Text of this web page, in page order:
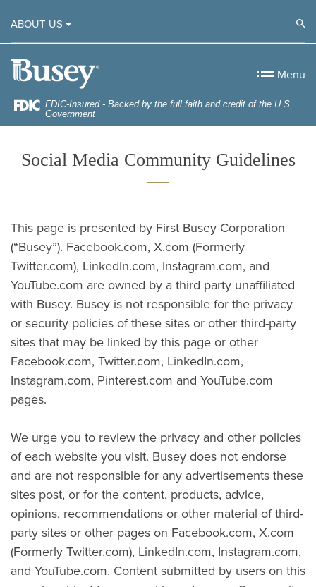
Skip
to
main
content
Skip
to
Acrobat
Reader
5.0
higher
to
ABOUT US
Menu
FDIC-Insured - Backed by the full faith and credit of the U.S.
Government
Social Media Community Guidelines
This page is presented by First Busey Corporation
(“Busey”). Facebook.com, X.com (Formerly
Twitter.com), LinkedIn.com, Instagram.com, and
YouTube.com are owned by a third party unaffiliated
with Busey. Busey is not responsible for the privacy
or security policies of these sites or other third-party
sites that may be linked by this page or other
Facebook.com, Twitter.com, LinkedIn.com,
Instagram.com, Pinterest.com and YouTube.com
pages.
We urge you to review the privacy and other policies
of each website you visit. Busey does not endorse
and are not responsible for any advertisements these
sites post, or for the content, products, advice,
opinions, recommendations or other material of third-
party sites or other pages on Facebook.com, X.com
(Formerly Twitter.com), LinkedIn.com, Instagram.com,
and YouTube.com. Content submitted by users on this